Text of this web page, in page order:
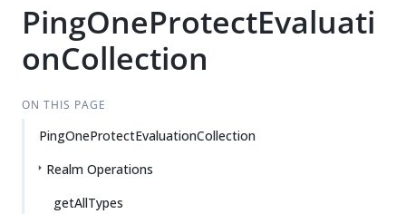
PingOneProtectEvaluati
onCollection
ON THIS PAGE
PingOneProtectEvaluationCollection
Realm Operations
getAllTypes